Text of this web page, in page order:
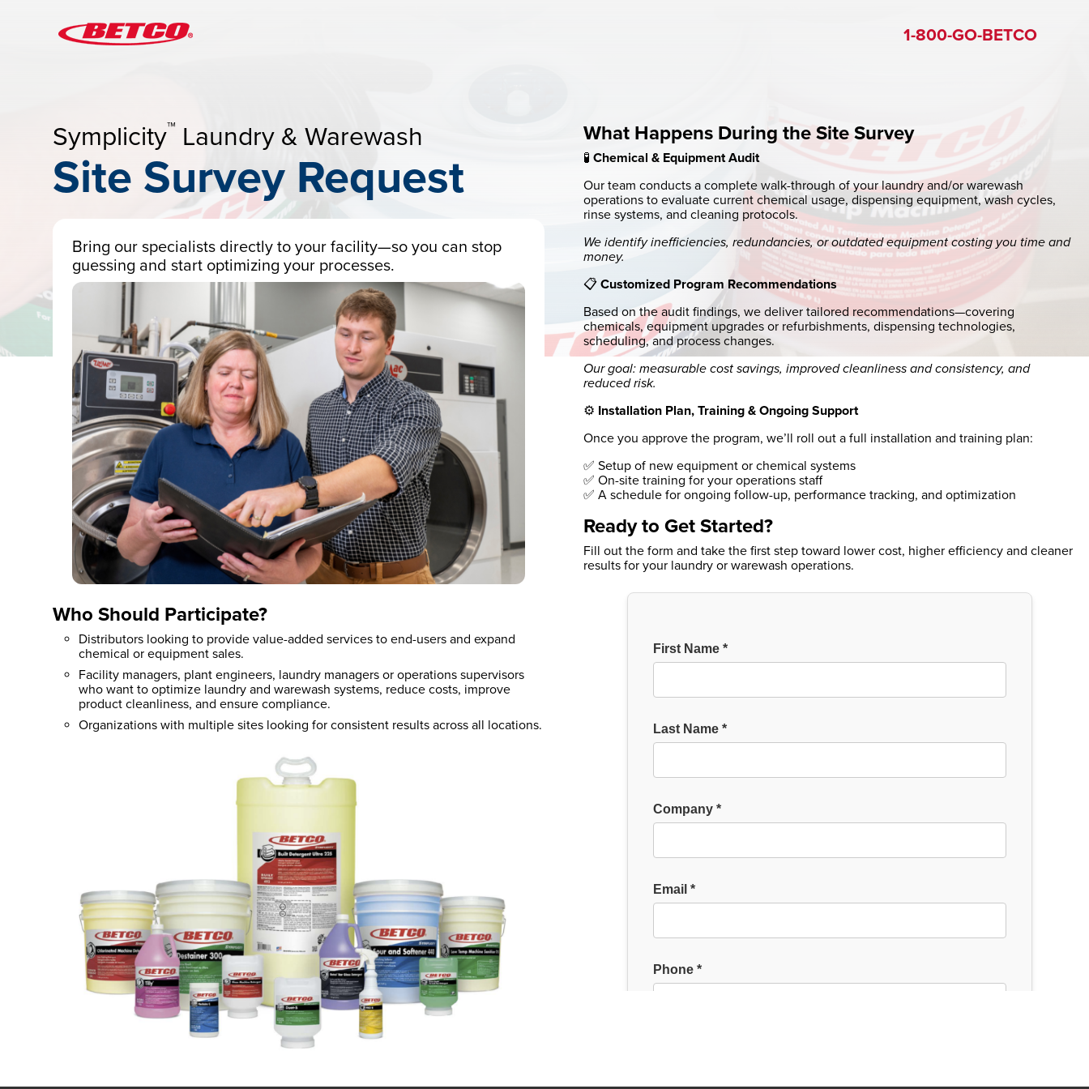
1-800-GO-BETCO
Symplicity™ Laundry & Warewash
Site Survey Request
Bring our specialists directly to your facility—so you can stop
guessing and start optimizing your processes.
Who Should Participate?
Distributors looking to provide value-added services to end-users and expand
chemical or equipment sales.
Facility managers, plant engineers, laundry managers or operations supervisors
who want to optimize laundry and warewash systems, reduce costs, improve
product cleanliness, and ensure compliance.
Organizations with multiple sites looking for consistent results across all locations.
What Happens During the Site Survey
🧪 Chemical & Equipment Audit
Our team conducts a complete walk-through of your laundry and/or warewash
operations to evaluate current chemical usage, dispensing equipment, wash cycles,
rinse systems, and cleaning protocols.
We identify inefficiencies, redundancies, or outdated equipment costing you time and
money.
📋 Customized Program Recommendations
Based on the audit findings, we deliver tailored recommendations—covering
chemicals, equipment upgrades or refurbishments, dispensing technologies,
scheduling, and process changes.
Our goal: measurable cost savings, improved cleanliness and consistency, and
reduced risk.
⚙️ Installation Plan, Training & Ongoing Support
Once you approve the program, we’ll roll out a full installation and training plan:
✅ Setup of new equipment or chemical systems
✅ On-site training for your operations staff
✅ A schedule for ongoing follow-up, performance tracking, and optimization
Ready to Get Started?
Fill out the form and take the first step toward lower cost, higher efficiency and cleaner
results for your laundry or warewash operations.